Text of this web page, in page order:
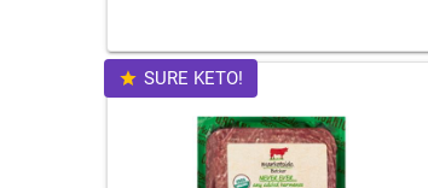
SURE KETO!